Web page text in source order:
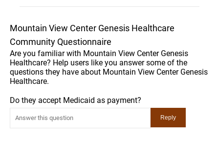
Mountain View Center Genesis Healthcare
Community Questionnaire
Are you familiar with Mountain View Center Genesis
Healthcare? Help users like you answer some of the
questions they have about Mountain View Center Genesis
Healthcare.
Do they accept Medicaid as payment?